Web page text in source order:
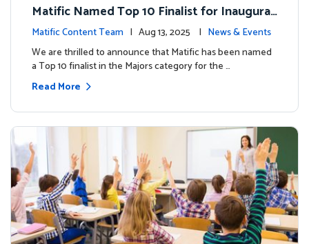
Matific Named Top 10 Finalist for Inaugural
Global EdTech Prize
Matific Content Team | Aug 13, 2025 | News & Events
We are thrilled to announce that Matific has been named
a Top 10 finalist in the Majors category for the …
Read More